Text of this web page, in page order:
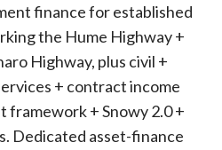
finance for established
the Hume Highway +
Highway, plus civil +
+ contract income
framework + Snowy 2.0 +
Dedicated asset-finance